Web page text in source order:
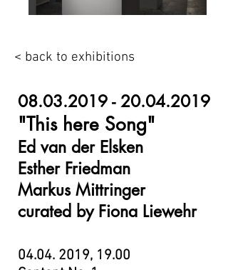
< back to exhibitions
08.03.2019 - 20.04.2019
"This here Song"
Ed van der Elsken
Esther Friedman
Markus Mittringer
curated by Fiona Liewehr
04.04. 2019, 19.00